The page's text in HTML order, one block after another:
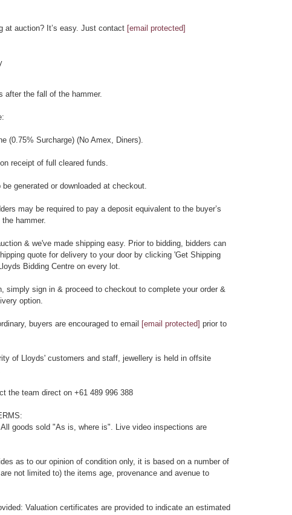
at auction? It’s easy. Just contact [email protected]
after the fall of the hammer.
(0.75% Surcharge) (No Amex, Diners).
receipt of full cleared funds.
generated or downloaded at checkout.
may be required to pay a deposit equivalent to the buyer’s
hammer.
& we've made shipping easy. Prior to bidding, bidders can
quote for delivery to your door by clicking 'Get Shipping
Bidding Centre on every lot.
simply sign in & proceed to checkout to complete your order &
option.
buyers are encouraged to email [email protected] prior to
of Lloyds' customers and staff, jewellery is held in offsite
the team direct on +61 489 996 388
goods sold "As is, where is". Live video inspections are
as to our opinion of condition only, it is based on a number of
not limited to) the items age, provenance and avenue to
Valuation certificates are provided to indicate an estimated